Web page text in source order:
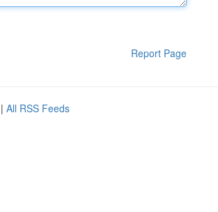
Report Page
| All RSS Feeds